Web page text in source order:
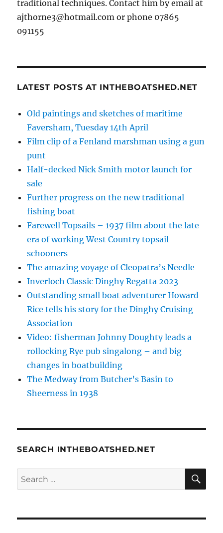
traditional techniques. Contact him by email at
ajthorne3@hotmail.com or phone 07865
091155
LATEST POSTS AT INTHEBOATSHED.NET
Old paintings and sketches of maritime
Faversham, Tuesday 14th April
Film clip of a Fenland marshman using a gun
punt
Half-decked Nick Smith motor launch for
sale
Further progress on the new traditional
fishing boat
Farewell Topsails – 1937 film about the late
era of working West Country topsail
schooners
The amazing voyage of Cleopatra’s Needle
Inverloch Classic Dinghy Regatta 2023
Outstanding small boat adventurer Howard
Rice tells his story for the Dinghy Cruising
Association
Video: fisherman Johnny Doughty leads a
rollocking Rye pub singalong – and big
changes in boatbuilding
The Medway from Butcher’s Basin to
Sheerness in 1938
SEARCH INTHEBOATSHED.NET
Search
for: